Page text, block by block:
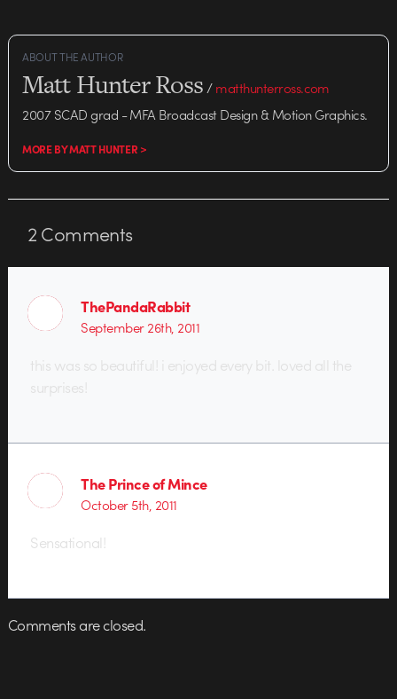
ABOUT THE AUTHOR
Matt Hunter Ross/matthunterross.com
2007 SCAD grad - MFA Broadcast Design & Motion Graphics.
MORE BY MATT HUNTER >
2Comments
ThePandaRabbit
September 26th, 2011
this was so beautiful! i enjoyed every bit. loved all the
surprises!
The Prince of Mince
October 5th, 2011
Sensational!
Comments are closed.